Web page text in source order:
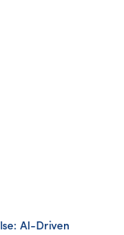
AI-Driven